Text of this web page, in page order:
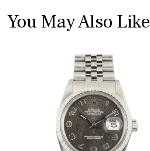
You May Also Like